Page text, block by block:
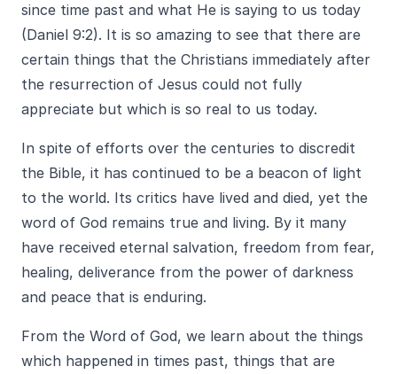
since time past and what He is saying to us today
(Daniel 9:2). It is so amazing to see that there are
certain things that the Christians immediately after
the resurrection of Jesus could not fully
appreciate but which is so real to us today.
In spite of efforts over the centuries to discredit
the Bible, it has continued to be a beacon of light
to the world. Its critics have lived and died, yet the
word of God remains true and living. By it many
have received eternal salvation, freedom from fear,
healing, deliverance from the power of darkness
and peace that is enduring.
From the Word of God, we learn about the things
which happened in times past, things that are